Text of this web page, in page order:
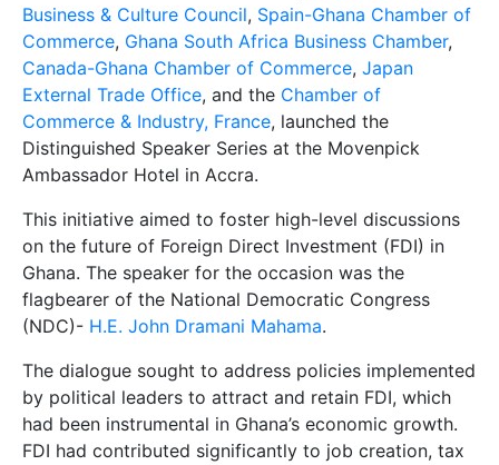
Business & Culture Council, Spain-Ghana Chamber of
Commerce, Ghana South Africa Business Chamber,
Canada-Ghana Chamber of Commerce, Japan
External Trade Office, and the Chamber of
Commerce & Industry, France, launched the
Distinguished Speaker Series at the Movenpick
Ambassador Hotel in Accra.
This initiative aimed to foster high-level discussions
on the future of Foreign Direct Investment (FDI) in
Ghana. The speaker for the occasion was the
flagbearer of the National Democratic Congress
(NDC)- H.E. John Dramani Mahama.
The dialogue sought to address policies implemented
by political leaders to attract and retain FDI, which
had been instrumental in Ghana’s economic growth.
FDI had contributed significantly to job creation, tax